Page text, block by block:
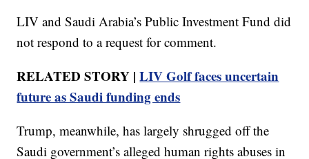
LIV and Saudi Arabia’s Public Investment Fund did
not respond to a request for comment.
RELATED STORY |LIV Golf faces uncertain
future as Saudi funding ends
Trump, meanwhile, has largely shrugged off the
Saudi government’s alleged human rights abuses in